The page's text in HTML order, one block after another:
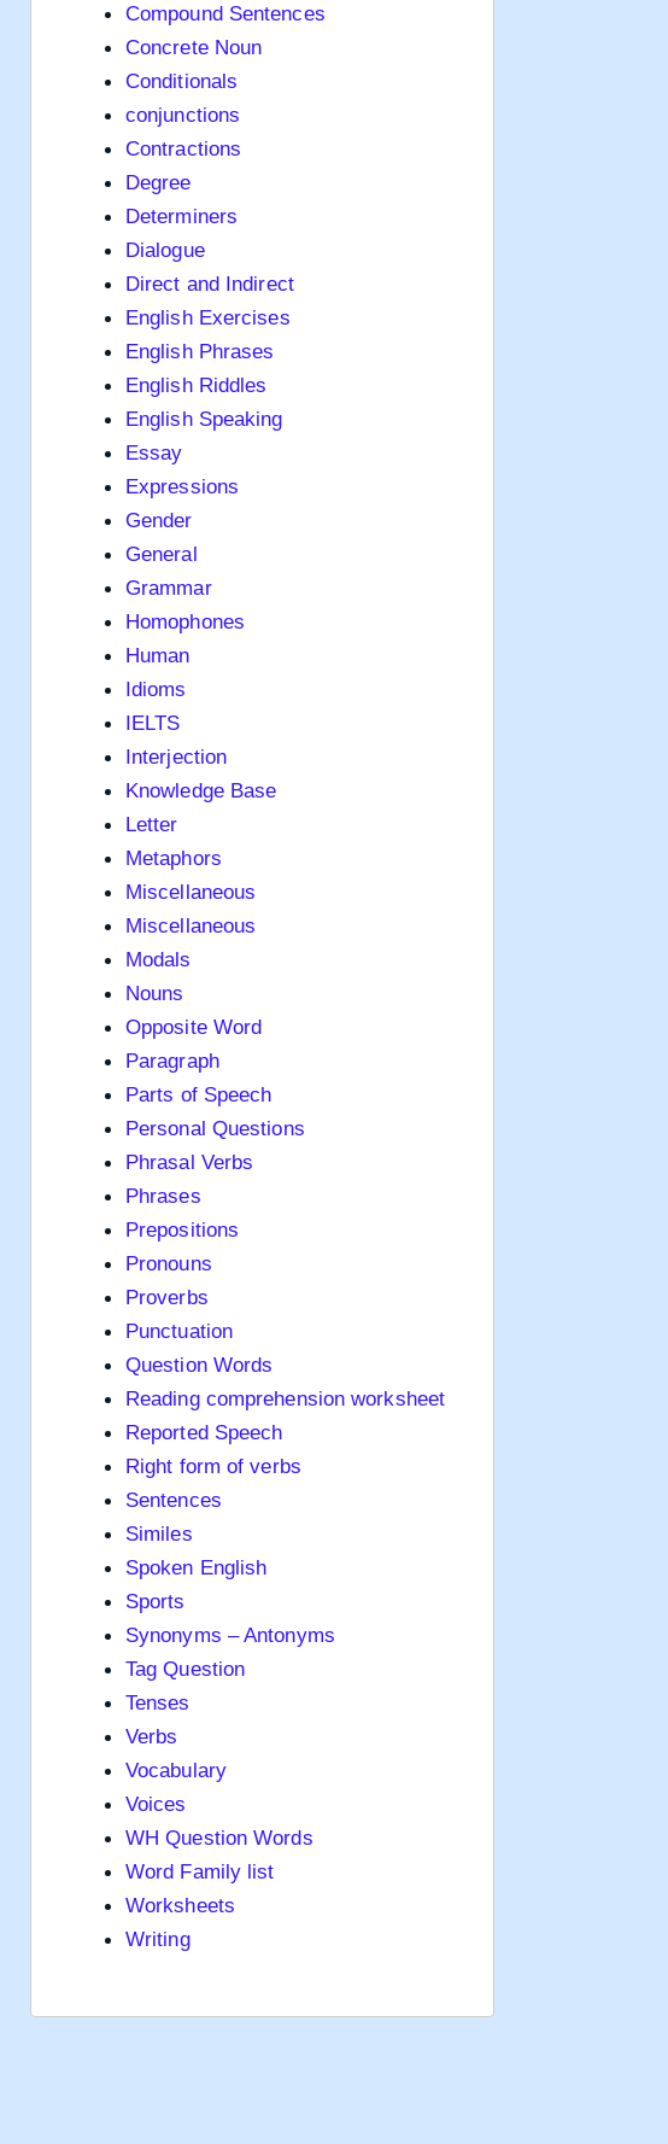
Compound Sentences
Concrete Noun
Conditionals
conjunctions
Contractions
Degree
Determiners
Dialogue
Direct and Indirect
English Exercises
English Phrases
English Riddles
English Speaking
Essay
Expressions
Gender
General
Grammar
Homophones
Human
Idioms
IELTS
Interjection
Knowledge Base
Letter
Metaphors
Miscellaneous
Miscellaneous
Modals
Nouns
Opposite Word
Paragraph
Parts of Speech
Personal Questions
Phrasal Verbs
Phrases
Prepositions
Pronouns
Proverbs
Punctuation
Question Words
Reading comprehension worksheet
Reported Speech
Right form of verbs
Sentences
Similes
Spoken English
Sports
Synonyms – Antonyms
Tag Question
Tenses
Verbs
Vocabulary
Voices
WH Question Words
Word Family list
Worksheets
Writing